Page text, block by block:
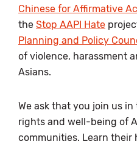
Chinese for Affirmative
the Stop AAPI Hate
Planning and Policy
of violence, harassment
Asians.
We ask that you join us
rights and well-being of
communities. Learn their